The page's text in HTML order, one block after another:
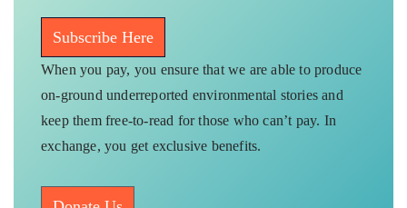
When you pay, you ensure that we are able to produce
on-ground underreported environmental stories and
keep them free-to-read for those who can’t pay. In
exchange, you get exclusive benefits.
Donate Us
Your support amplifies voices too often overlooked, thank